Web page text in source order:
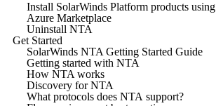
Install SolarWinds Platform products using
Azure Marketplace
Uninstall NTA
Get Started
SolarWinds NTA Getting Started Guide
Getting started with NTA
How NTA works
Discovery for NTA
What protocols does NTA support?